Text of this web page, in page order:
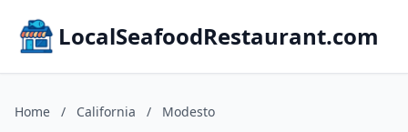
LocalSeafoodRestaurant.com
Home / California / Modesto